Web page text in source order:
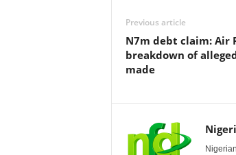
Previous article
N7m debt claim: Air
breakdown of
made